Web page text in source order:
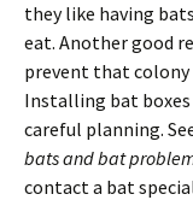
they like having
eat. Another good
prevent that
Installing bat
careful planning.
bats and bat
contact a bat